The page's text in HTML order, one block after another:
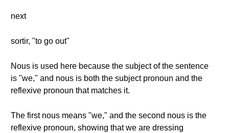
next
sortir, "to go out"
Nous is used here because the subject of the sentence
is "we," and nous is both the subject pronoun and the
reflexive pronoun that matches it.
The first nous means "we," and the second nous is the
reflexive pronoun, showing that we are dressing